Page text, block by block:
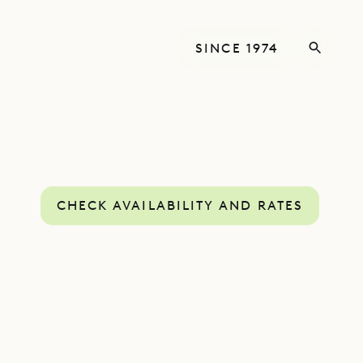
SINCE 1974
CHECK AVAILABILITY AND RATES